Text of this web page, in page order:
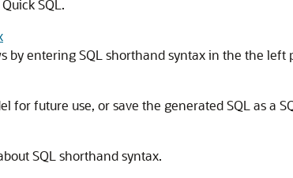
SQL.
by entering SQL shorthand syntax in the the left
for future use, or save the generated SQL as a
SQL shorthand syntax.